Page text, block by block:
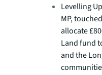
Levelling
MP,
allocate
Land fund
and the